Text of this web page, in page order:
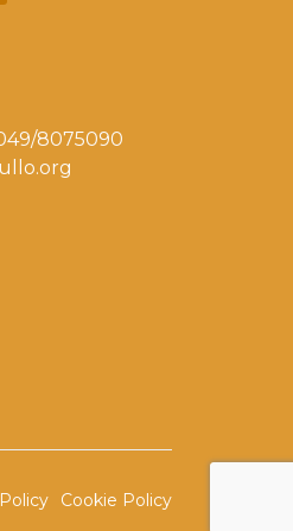
8075090
Cookie Policy